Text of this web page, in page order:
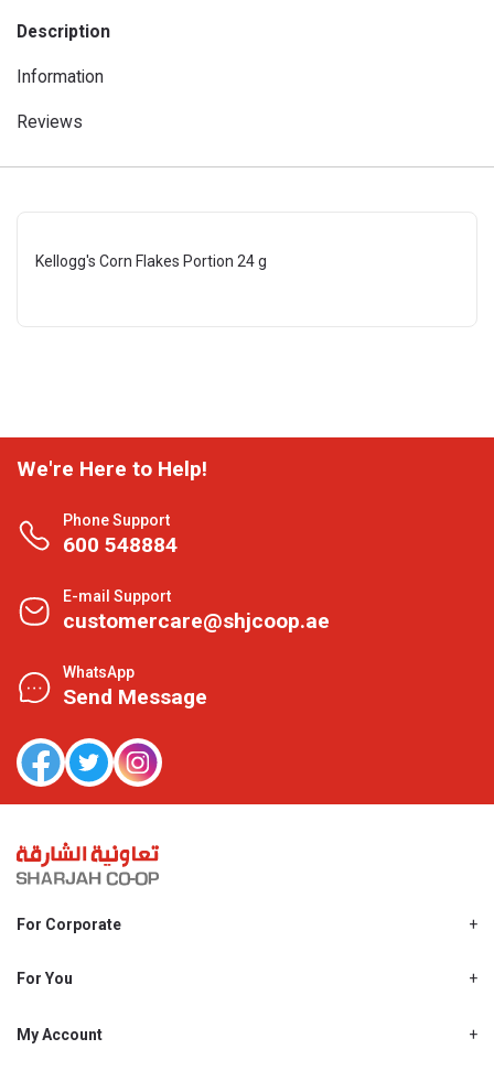
Description
Information
Reviews
Kellogg's Corn Flakes Portion 24 g
We're Here to Help!
Phone Support
600 548884
E-mail Support
customercare@shjcoop.ae
WhatsApp
Send Message
For Corporate
Shjcoop.ae
Work With Us
For You
Promotions
My Account